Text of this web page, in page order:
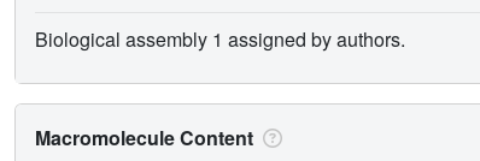
Biological assembly 1 assigned by authors.
Macromolecule Content